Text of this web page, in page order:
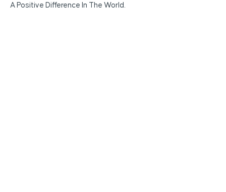
A Positive Difference In The World.